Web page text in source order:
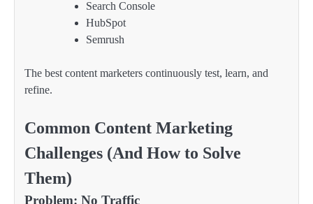
Search Console
HubSpot
Semrush
The best content marketers continuously test, learn, and
refine.
Common Content Marketing
Challenges (And How to Solve
Them)
Problem: No Traffic